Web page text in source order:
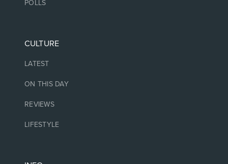
POLLS
CULTURE
LATEST
ON THIS DAY
REVIEWS
LIFESTYLE